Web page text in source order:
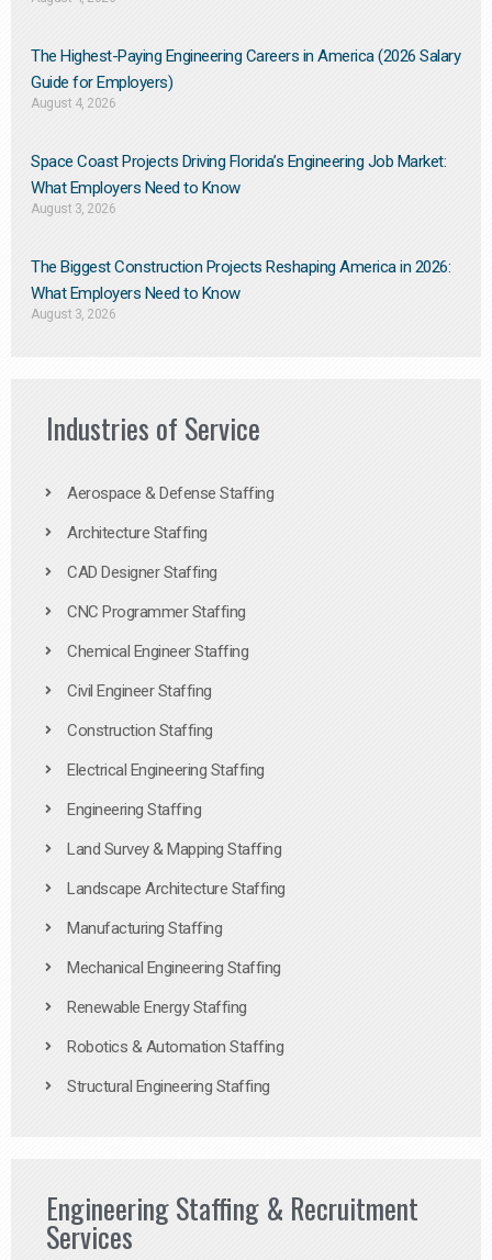
The Highest-Paying Engineering Careers in America (2026 Salary
Guide for Employers)
August 4, 2026
Space Coast Projects Driving Florida’s Engineering Job Market:
What Employers Need to Know
August 3, 2026
The Biggest Construction Projects Reshaping America in 2026:
What Employers Need to Know
August 3, 2026
Industries of Service
Aerospace & Defense Staffing
Architecture Staffing
CAD Designer Staffing
CNC Programmer Staffing
Chemical Engineer Staffing
Civil Engineer Staffing
Construction Staffing
Electrical Engineering Staffing
Engineering Staffing
Land Survey & Mapping Staffing
Landscape Architecture Staffing
Manufacturing Staffing
Mechanical Engineering Staffing
Renewable Energy Staffing
Robotics & Automation Staffing
Structural Engineering Staffing
Engineering Staffing & Recruitment
Services